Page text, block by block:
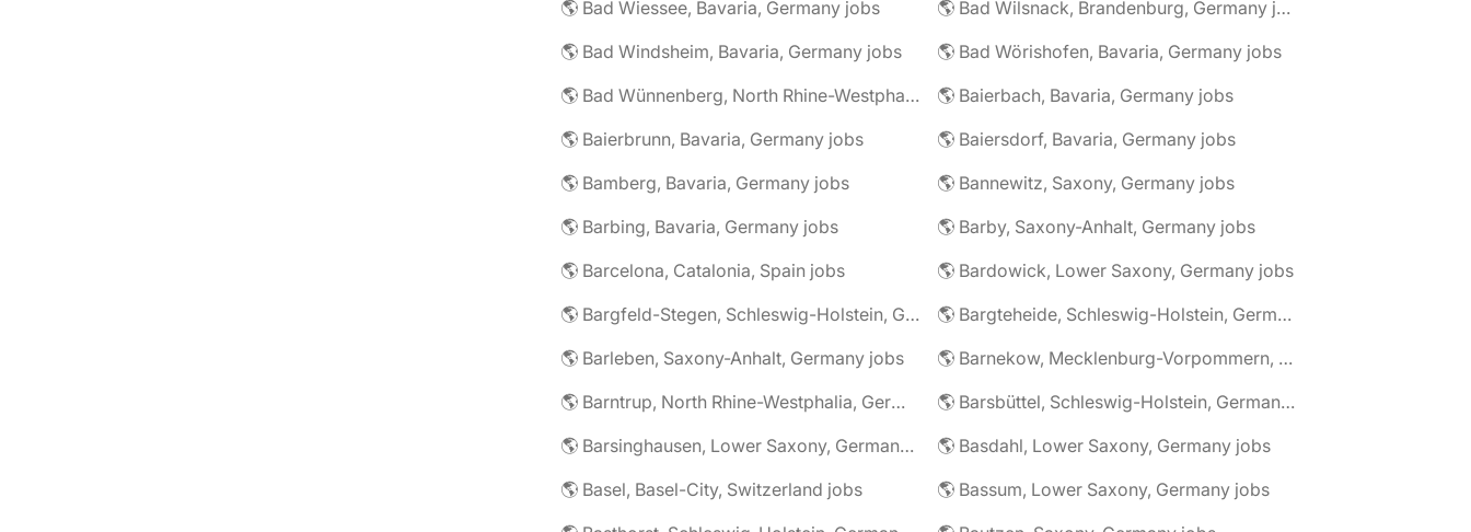
🌎 Bad Wiessee, Bavaria, Germany jobs
🌎 Bad Wilsnack, Brandenburg, Germany jobs
🌎 Bad Windsheim, Bavaria, Germany jobs
🌎 Bad Wörishofen, Bavaria, Germany jobs
🌎 Bad Wünnenberg, North Rhine-Westphalia, Germany jobs
🌎 Baierbach, Bavaria, Germany jobs
🌎 Baierbrunn, Bavaria, Germany jobs
🌎 Baiersdorf, Bavaria, Germany jobs
🌎 Bamberg, Bavaria, Germany jobs
🌎 Bannewitz, Saxony, Germany jobs
🌎 Barbing, Bavaria, Germany jobs
🌎 Barby, Saxony-Anhalt, Germany jobs
🌎 Barcelona, Catalonia, Spain jobs
🌎 Bardowick, Lower Saxony, Germany jobs
🌎 Bargfeld-Stegen, Schleswig-Holstein, Germany jobs
🌎 Bargteheide, Schleswig-Holstein, Germany jobs
🌎 Barleben, Saxony-Anhalt, Germany jobs
🌎 Barnekow, Mecklenburg-Vorpommern, Germany jobs
🌎 Barntrup, North Rhine-Westphalia, Germany jobs
🌎 Barsbüttel, Schleswig-Holstein, Germany jobs
🌎 Barsinghausen, Lower Saxony, Germany jobs
🌎 Basdahl, Lower Saxony, Germany jobs
🌎 Basel, Basel-City, Switzerland jobs
🌎 Bassum, Lower Saxony, Germany jobs